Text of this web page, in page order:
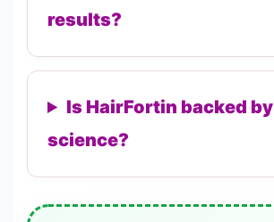
results?
Is HairFortin backed by
science?